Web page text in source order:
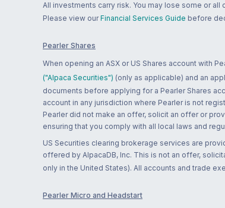
All investments carry risk. You may lose some or
Please view our Financial Services Guide before
Pearler Shares
When opening an ASX or US Shares account with
("Alpaca Securities") (only as applicable) and an
documents before applying for a Pearler Shares
account in any jurisdiction where Pearler is not
Pearler did not make an offer, solicit an offer or
ensuring that you comply with all local laws and
US Securities clearing brokerage services are
offered by AlpacaDB, Inc. This is not an offer,
only in the United States). All accounts and trade
Pearler Micro and Headstart